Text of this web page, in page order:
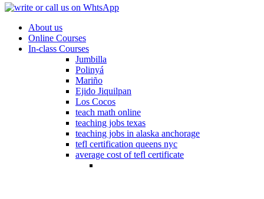
About us
Online Courses
In-class Courses
Jumbilla
Polinyá
Mariño
Ejido Jiquilpan
Los Cocos
teach math online
teaching jobs texas
teaching jobs in alaska anchorage
tefl certification queens nyc
average cost of tefl certificate